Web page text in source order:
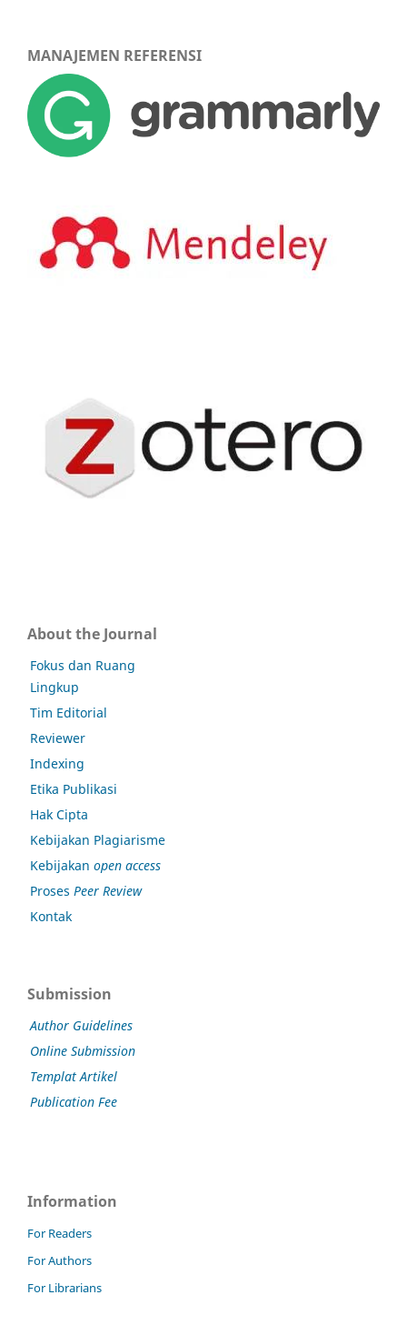
MANAJEMEN REFERENSI
About the Journal
Fokus dan Ruang
Lingkup
Tim Editorial
Reviewer
Indexing
Etika Publikasi
Hak Cipta
Kebijakan Plagiarisme
Kebijakan open access
Proses Peer Review
Kontak
Submission
Author Guidelines
Online Submission
Templat Artikel
Publication Fee
Information
For Readers
For Authors
For Librarians